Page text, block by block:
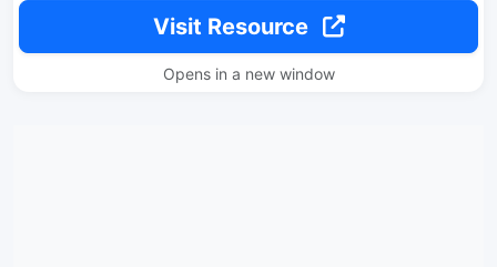
Visit Resource
Opens in a new window